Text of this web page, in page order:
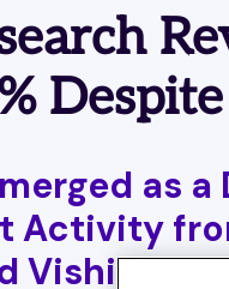
The latest insights from
the industry.
>
expert thoughts on
Stories >
Trusted by modernas
Activity
Vishing